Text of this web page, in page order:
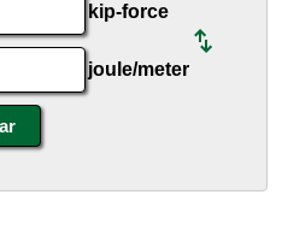
kip-force
joule/meter